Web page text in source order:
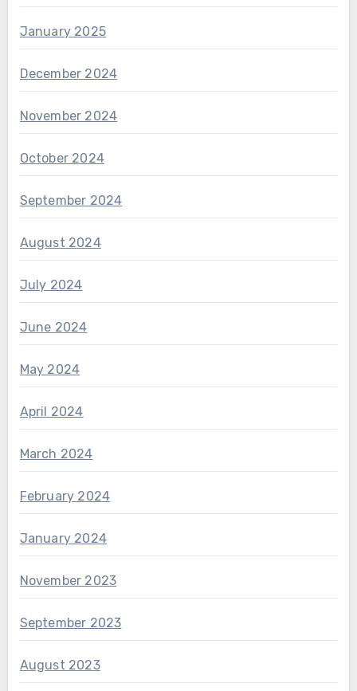
January 2025
December 2024
November 2024
October 2024
September 2024
August 2024
July 2024
June 2024
May 2024
April 2024
March 2024
February 2024
January 2024
November 2023
September 2023
August 2023